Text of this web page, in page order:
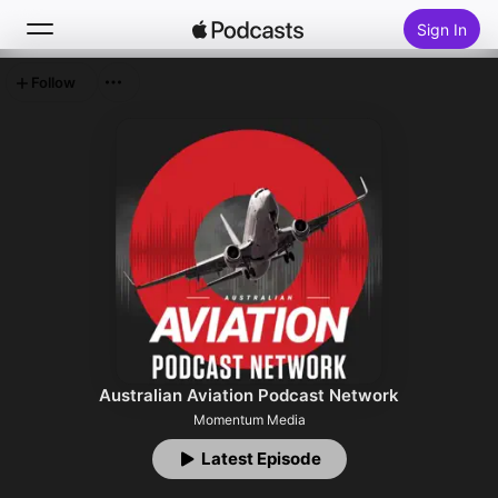
Sign In
Top Charts
Australian Aviation Podcast Network
Momentum Media
Latest Episode
Follow